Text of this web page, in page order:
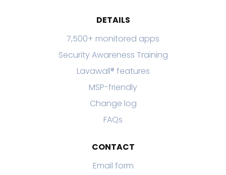
DETAILS
7,500+ monitored apps
Security Awareness Training
Lavawall® features
MSP-friendly
Change log
FAQs
CONTACT
Email form